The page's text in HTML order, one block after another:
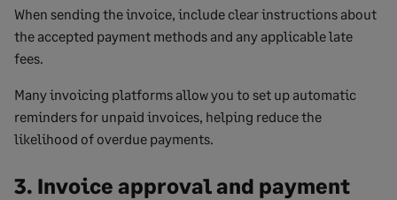
When sending the invoice, include clear instructions about
the accepted payment methods and any applicable late
fees.
Many invoicing platforms allow you to set up automatic
reminders for unpaid invoices, helping reduce the
likelihood of overdue payments.
3. Invoice approval and payment